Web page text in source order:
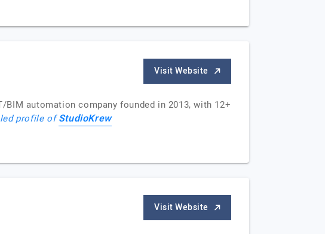
Visit Website
BIM automation company founded in 2013, with 12+
profile ofStudioKrew
Visit Website